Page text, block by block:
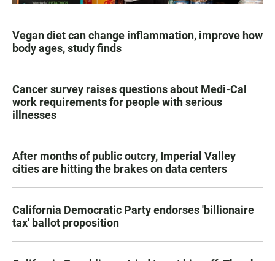
Vegan diet can change inflammation, improve how
body ages, study finds
Cancer survey raises questions about Medi-Cal
work requirements for people with serious
illnesses
After months of public outcry, Imperial Valley
cities are hitting the brakes on data centers
California Democratic Party endorses 'billionaire
tax' ballot proposition